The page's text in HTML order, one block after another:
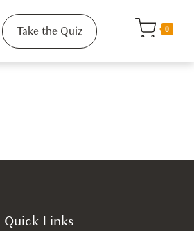
Take the Quiz 0
Quick Links